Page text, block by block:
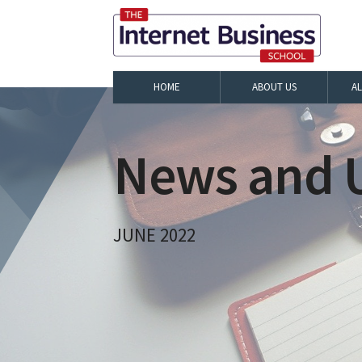
HOME ABOUT US
News and
JUNE 2022